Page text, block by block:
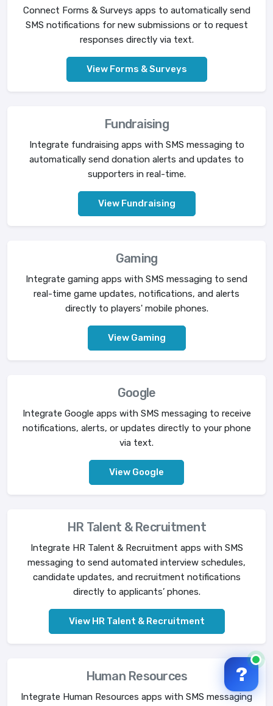
Connect Forms & Surveys apps to automatically send
SMS notifications for new submissions or to request
responses directly via text.
View Forms & Surveys
Fundraising
Integrate fundraising apps with SMS messaging to
automatically send donation alerts and updates to
supporters in real-time.
View Fundraising
Gaming
Integrate gaming apps with SMS messaging to send
real-time game updates, notifications, and alerts
directly to players' mobile phones.
View Gaming
Google
Integrate Google apps with SMS messaging to receive
notifications, alerts, or updates directly to your phone
via text.
View Google
HR Talent & Recruitment
Integrate HR Talent & Recruitment apps with SMS
messaging to send automated interview schedules,
candidate updates, and recruitment notifications
directly to applicants’ phones.
View HR Talent & Recruitment
Human Resources
Integrate Human Resources apps with SMS messaging
?